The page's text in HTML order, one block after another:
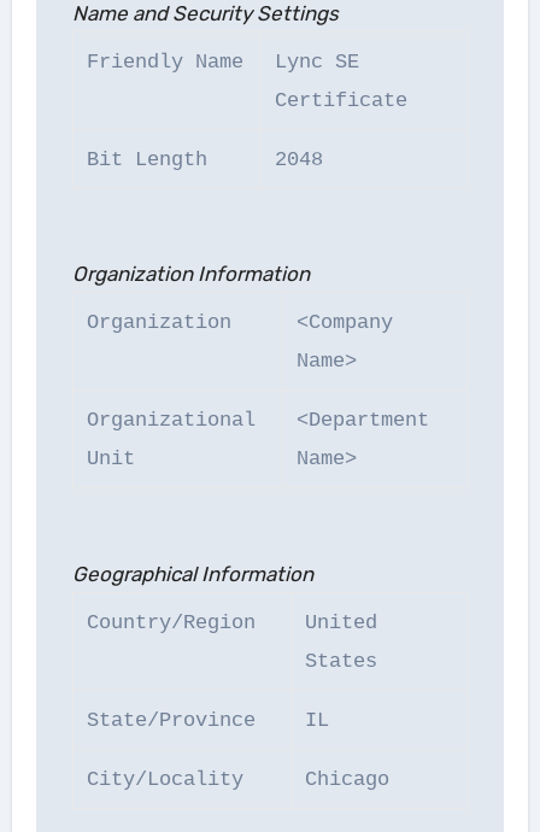
Name and Security Settings
Friendly Name
Lync SE
Certificate
Bit Length 2048
Organization Information
Organization
<Company
Name>
Organizational
Unit
<Department
Name>
Geographical Information
Country/Region
United
States
State/Province IL
City/Locality Chicago